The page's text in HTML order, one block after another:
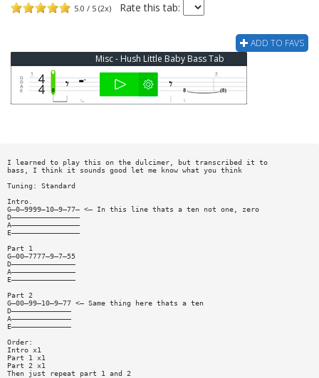
5.0 / 5 (2x) Rate this tab:
ADD TO FAVS
Misc - Hush Little Baby Bass Tab
I learned to play this on the dulcimer, but transcribed it to
bass, I think it sounds good let me know what you think
Tuning: Standard
Intro.
G—0—9999—10—9—77— <— In this line thats a ten not one, zero
D————————————————
A————————————————
E————————————————
Part 1
G—00—7777—9—7—55
D———————————————
A———————————————
E———————————————
Part 2
G—00—99—10—9—77 <— Same thing here thats a ten
D——————————————
A——————————————
E——————————————
Order:
Intro x1
Part 1 x1
Part 2 x1
Then just repeat part 1 and 2